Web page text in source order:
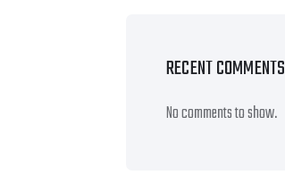
RECENT COMMENTS
No comments to show.